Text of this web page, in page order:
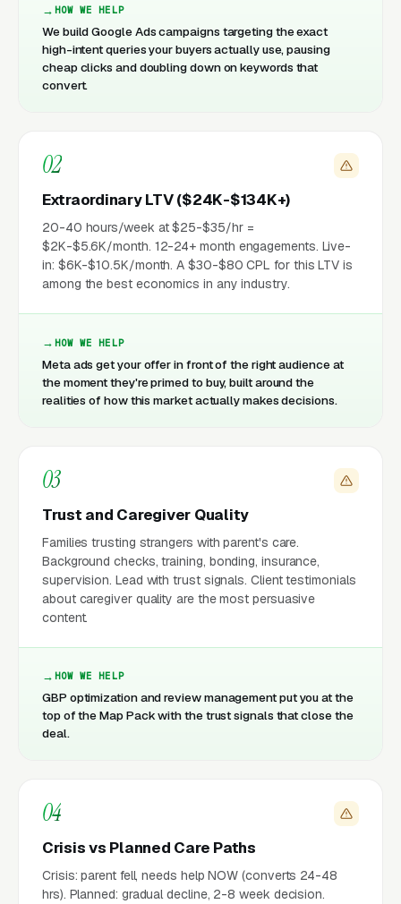
HOW WE HELP
We build Google Ads campaigns targeting the exact
high-intent queries your buyers actually use, pausing
cheap clicks and doubling down on keywords that
convert.
02
Extraordinary LTV ($24K-$134K+)
20-40 hours/week at $25-$35/hr =
$2K-$5.6K/month. 12-24+ month engagements. Live-
in: $6K-$10.5K/month. A $30-$80 CPL for this LTV is
among the best economics in any industry.
HOW WE HELP
Meta ads get your offer in front of the right audience at
the moment they're primed to buy, built around the
realities of how this market actually makes decisions.
03
Trust and Caregiver Quality
Families trusting strangers with parent's care.
Background checks, training, bonding, insurance,
supervision. Lead with trust signals. Client testimonials
about caregiver quality are the most persuasive
content.
HOW WE HELP
GBP optimization and review management put you at the
top of the Map Pack with the trust signals that close the
deal.
04
Crisis vs Planned Care Paths
Crisis: parent fell, needs help NOW (converts 24-48
hrs). Planned: gradual decline, 2-8 week decision.